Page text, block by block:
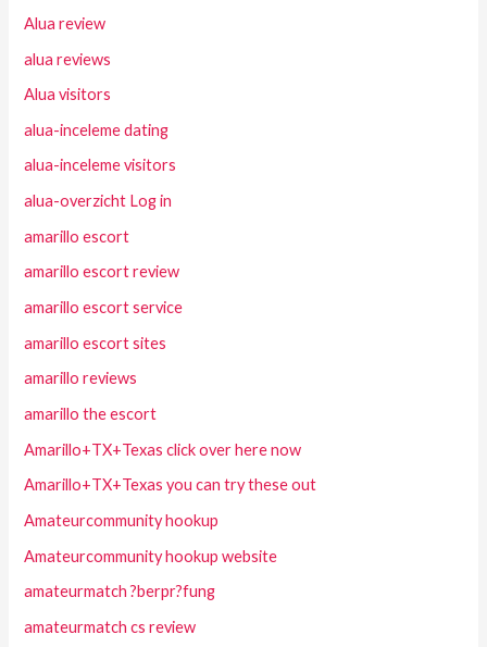
Alua review
alua reviews
Alua visitors
alua-inceleme dating
alua-inceleme visitors
alua-overzicht Log in
amarillo escort
amarillo escort review
amarillo escort service
amarillo escort sites
amarillo reviews
amarillo the escort
Amarillo+TX+Texas click over here now
Amarillo+TX+Texas you can try these out
Amateurcommunity hookup
Amateurcommunity hookup website
amateurmatch ?berpr?fung
amateurmatch cs review